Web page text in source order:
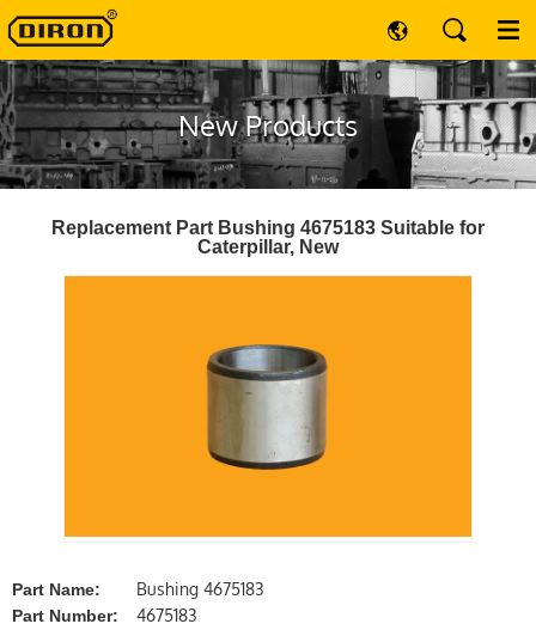
New Products
Replacement Part Bushing 4675183 Suitable for
Caterpillar, New
Part Name: Bushing 4675183
Part Number: 4675183